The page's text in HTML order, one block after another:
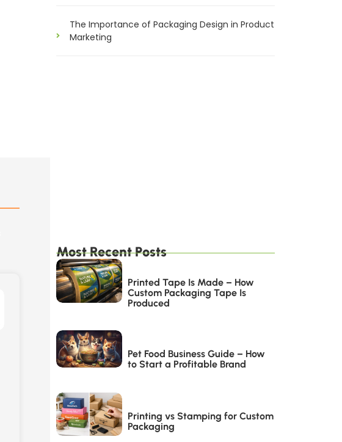
The Importance of Packaging Design in Product
Marketing
Most Recent Posts
Printed Tape Is Made – How
Custom Packaging Tape Is
Produced
Pet Food Business Guide – How
to Start a Profitable Brand
Printing vs Stamping for Custom
Packaging